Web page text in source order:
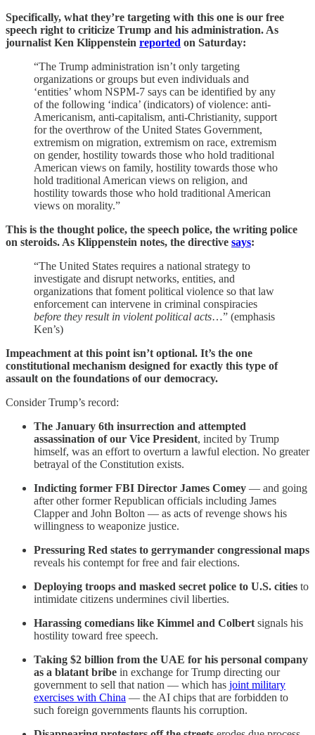
Specifically, what they’re targeting with this one is our free
speech right to criticize Trump and his administration. As
journalist Ken Klippenstein reported on Saturday:
“The Trump administration isn’t only targeting
organizations or groups but even individuals and
‘entities’ whom NSPM-7 says can be identified by any
of the following ‘indica’ (indicators) of violence: anti-
Americanism, anti-capitalism, anti-Christianity, support
for the overthrow of the United States Government,
extremism on migration, extremism on race, extremism
on gender, hostility towards those who hold traditional
American views on family, hostility towards those who
hold traditional American views on religion, and
hostility towards those who hold traditional American
views on morality.”
This is the thought police, the speech police, the writing police
on steroids. As Klippenstein notes, the directive says:
“The United States requires a national strategy to
investigate and disrupt networks, entities, and
organizations that foment political violence so that law
enforcement can intervene in criminal conspiracies
before they result in violent political acts…” (emphasis
Ken’s)
Impeachment at this point isn’t optional. It’s the one
constitutional mechanism designed for exactly this type of
assault on the foundations of our democracy.
Consider Trump’s record:
The January 6th insurrection and attempted
assassination of our Vice President, incited by Trump
himself, was an effort to overturn a lawful election. No greater
betrayal of the Constitution exists.
Indicting former FBI Director James Comey — and going
after other former Republican officials including James
Clapper and John Bolton — as acts of revenge shows his
willingness to weaponize justice.
Pressuring Red states to gerrymander congressional maps
reveals his contempt for free and fair elections.
Deploying troops and masked secret police to U.S. cities to
intimidate citizens undermines civil liberties.
Harassing comedians like Kimmel and Colbert signals his
hostility toward free speech.
Taking $2 billion from the UAE for his personal company
as a blatant bribe in exchange for Trump directing our
government to sell that nation — which has joint military
exercises with China — the AI chips that are forbidden to
such foreign governments flaunts his corruption.